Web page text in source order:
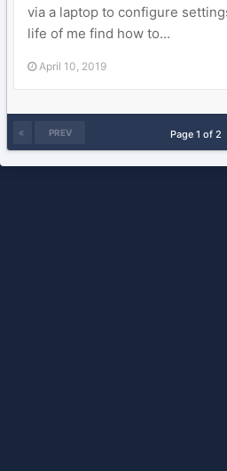
via a laptop to configure
life of me find how to...
April 10, 2019
PREV Page 1 of 2